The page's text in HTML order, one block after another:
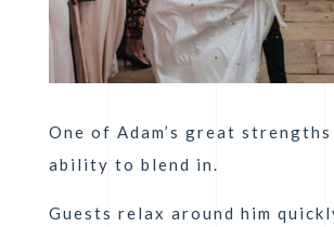
One of Adam’s great
ability to blend in.
Guests relax around him